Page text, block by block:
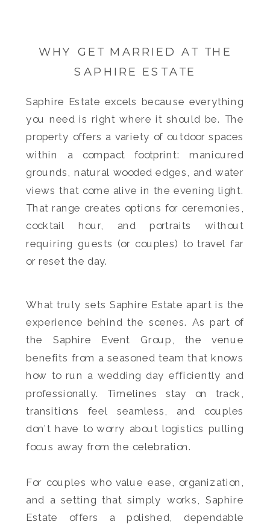
Saphire Estate excels because everything
you need is right where it should be. The
property offers a variety of outdoor spaces
within a compact footprint: manicured
grounds, natural wooded edges, and water
views that come alive in the evening light.
That range creates options for ceremonies,
cocktail hour, and portraits without
requiring guests (or couples) to travel far
or reset the day.
WHY GET MARRIED AT THE
SAPHIRE ESTATE
What truly sets Saphire Estate apart is the
experience behind the scenes. As part of
the Saphire Event Group, the venue
benefits from a seasoned team that knows
how to run a wedding day efficiently and
professionally. Timelines stay on track,
transitions feel seamless, and couples
don’t have to worry about logistics pulling
focus away from the celebration.
For couples who value ease, organization,
and a setting that simply works, Saphire
Estate offers a polished, dependable